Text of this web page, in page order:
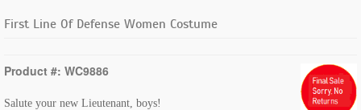
First Line Of Defense Women Costume
Product #: WC9886
Salute your new Lieutenant, boys!